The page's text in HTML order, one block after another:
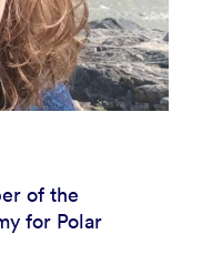
of the
for Polar